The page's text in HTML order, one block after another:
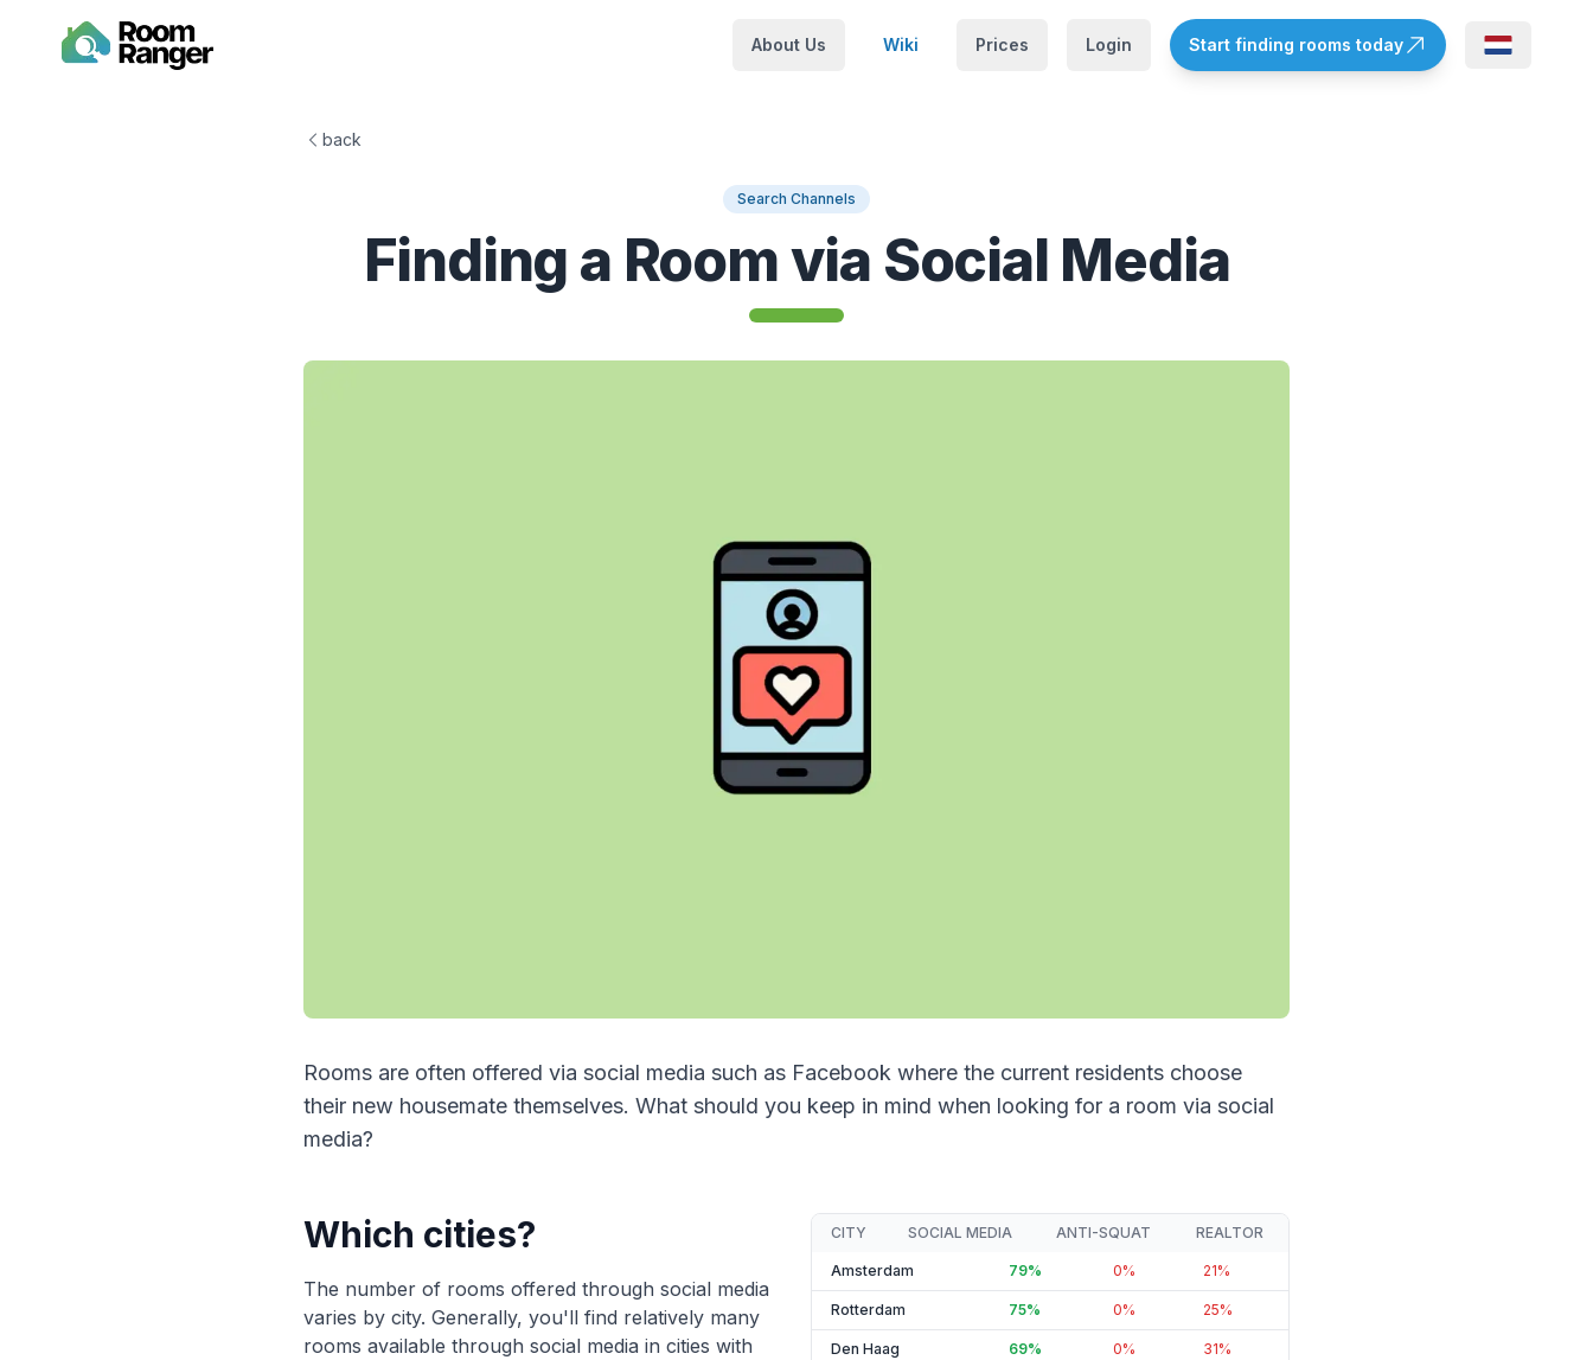
About Us Wiki Prices Login Start finding rooms today
back
Search Channels
Finding a Room via Social Media
Rooms are often offered via social media such as Facebook where the current residents choose
their new housemate themselves. What should you keep in mind when looking for a room via social
media?
Which cities?
The number of rooms offered through social media
varies by city. Generally, you'll find relatively many
rooms available through social media in cities with
CITY SOCIAL MEDIA ANTI-SQUAT REALTOR
Amsterdam 79% 0% 21%
Rotterdam 75% 0% 25%
Den Haag 69% 0% 31%